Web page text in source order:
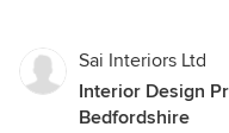
Sai Interiors Ltd
Interior Design
Bedfordshire